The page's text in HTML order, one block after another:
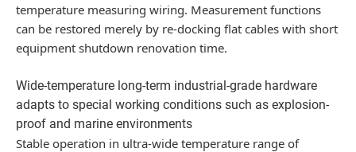
temperature measuring wiring. Measurement functions
can be restored merely by re-docking flat cables with short
equipment shutdown renovation time.
Wide-temperature long-term industrial-grade hardware
adapts to special working conditions such as explosion-
proof and marine environments
Stable operation in ultra-wide temperature range of